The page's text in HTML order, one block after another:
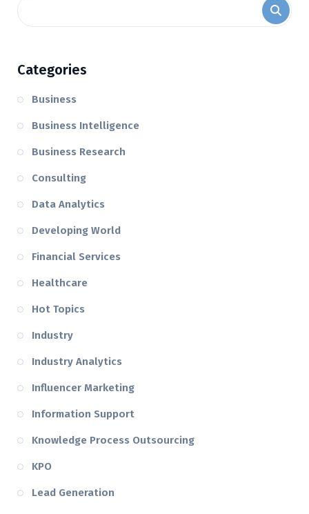
Categories
Business
Business Intelligence
Business Research
Consulting
Data Analytics
Developing World
Financial Services
Healthcare
Hot Topics
Industry
Industry Analytics
Influencer Marketing
Information Support
Knowledge Process Outsourcing
KPO
Lead Generation